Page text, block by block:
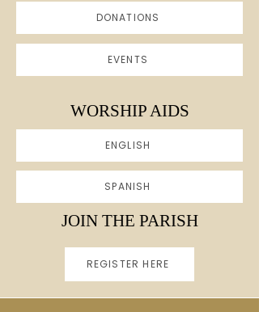
DONATIONS
EVENTS
WORSHIP AIDS
ENGLISH
SPANISH
JOIN THE PARISH
REGISTER HERE